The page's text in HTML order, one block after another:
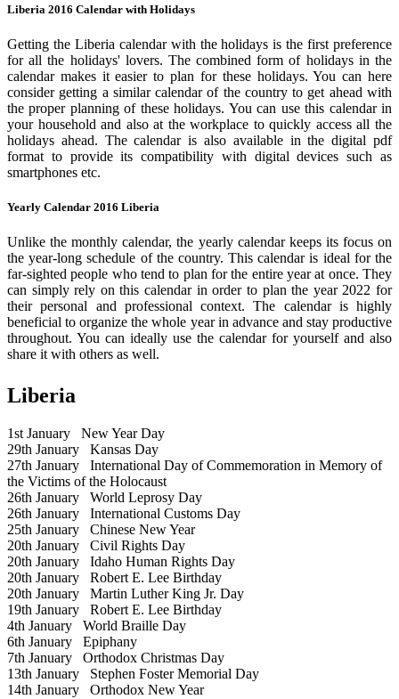
Liberia 2016 Calendar with Holidays
Getting the Liberia calendar with the holidays is the first preference
for all the holidays' lovers. The combined form of holidays in the
calendar makes it easier to plan for these holidays. You can here
consider getting a similar calendar of the country to get ahead with
the proper planning of these holidays. You can use this calendar in
your household and also at the workplace to quickly access all the
holidays ahead. The calendar is also available in the digital pdf
format to provide its compatibility with digital devices such as
smartphones etc.
Yearly Calendar 2016 Liberia
Unlike the monthly calendar, the yearly calendar keeps its focus on
the year-long schedule of the country. This calendar is ideal for the
far-sighted people who tend to plan for the entire year at once. They
can simply rely on this calendar in order to plan the year 2022 for
their personal and professional context. The calendar is highly
beneficial to organize the whole year in advance and stay productive
throughout. You can ideally use the calendar for yourself and also
share it with others as well.
Liberia
1st January New Year Day
29th January Kansas Day
27th January International Day of Commemoration in Memory of
the Victims of the Holocaust
26th January World Leprosy Day
26th January International Customs Day
25th January Chinese New Year
20th January Civil Rights Day
20th January Idaho Human Rights Day
20th January Robert E. Lee Birthday
20th January Martin Luther King Jr. Day
19th January Robert E. Lee Birthday
4th January World Braille Day
6th January Epiphany
7th January Orthodox Christmas Day
13th January Stephen Foster Memorial Day
14th January Orthodox New Year